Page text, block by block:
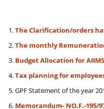
The Clarification/orders
The monthly
Budget Allocation for AIIMS
Tax planning for
GPF Statement of the year
Memorandum- NO.F.-195/